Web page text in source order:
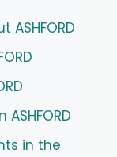
in the